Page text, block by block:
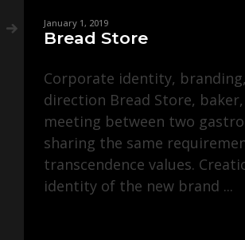
January 1, 2019
Bread Store
Corporate identity,
direction Bread Store,
meeting between two
sharing the same
transcendence values.
identity of the new brand ...